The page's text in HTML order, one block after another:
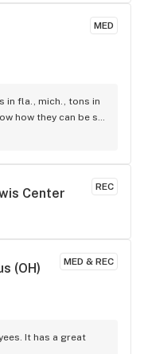
MED
in fla., mich., tons in
how they can be so
if you have not
REC
Center
MED & REC
(OH)
It has a great